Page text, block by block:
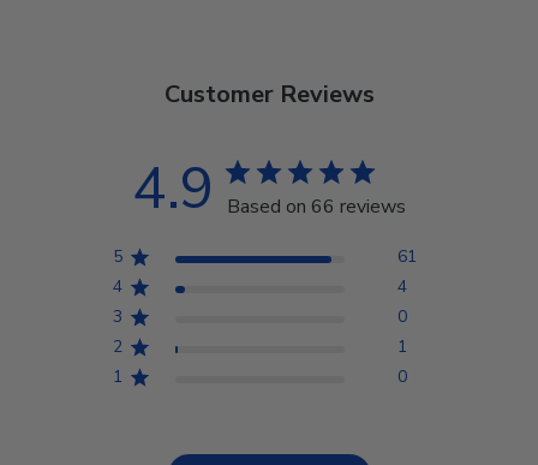
Customer Reviews
4.9 Based on 66 reviews
5
61
4
4
3
0
2
1
1
0